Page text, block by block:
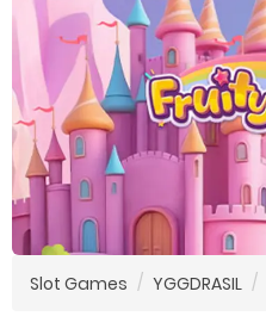
Slot Games YGGDRASIL